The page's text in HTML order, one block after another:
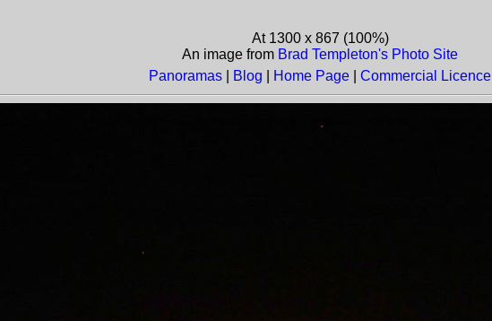
At 1300 x 867 (100%)
An image from Brad Templeton's Photo Site
Panoramas Blog Home Page Commercial Licence